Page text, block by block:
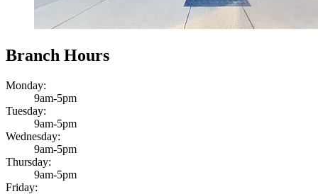
Branch Hours
Monday:
9am-5pm
Tuesday:
9am-5pm
Wednesday:
9am-5pm
Thursday:
9am-5pm
Friday: